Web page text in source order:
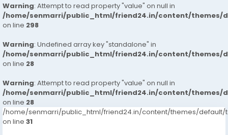
Warning: Attempt to read property "value" on null in
/home/senmarri/public_html/friend24.in/content/themes/
on line 298
Warning: Undefined array key "standalone" in
/home/senmarri/public_html/friend24.in/content/themes/
on line 28
Warning: Attempt to read property "value" on null in
/home/senmarri/public_html/friend24.in/content/themes/
on line 28
/home/senmarri/public_html/friend24.in/content/themes/default/
on line 31